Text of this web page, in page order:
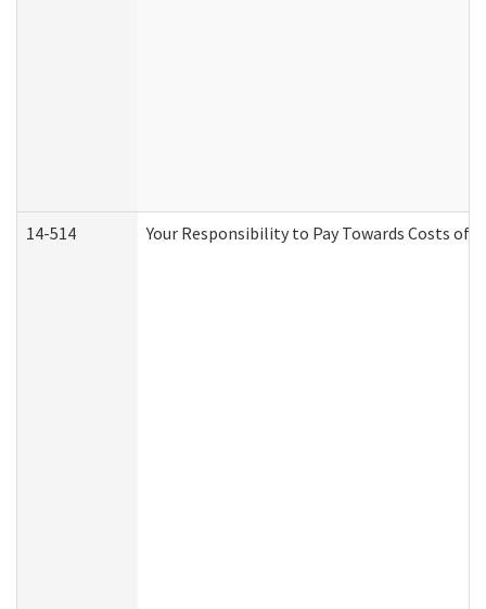
14-514 Your Responsibility to Pay Towards Costs